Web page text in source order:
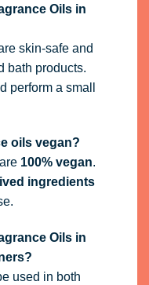
Oils in
skin-safe and
bath products.
perform a small
oils vegan?
100% vegan.
ingredients
Oils in
used in both